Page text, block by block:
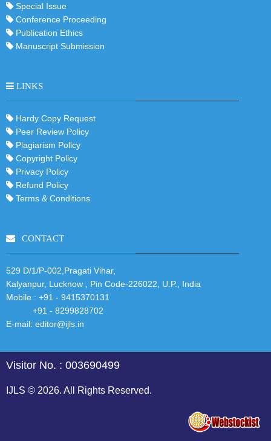
Special Issue
Conference Proceeding
Publication Ethics
Manuscript Submission
LINKS
Hardy Copy Request
Peer Review Policy
Plagiarism Policy
Copyright Policy
Privacy Policy
Refund Policy
Terms & Conditions
CONTACT
529 D/1/P-002,Pragati Vihar,
Kalyanpur, Lucknow , Pin Code-226022, U.P., India
Mobile : +91 - 9415370131
+91 - 8299828702
E-mail: editor@ijls.in
Visitor No. : 003690499
IJLS © 2026. All Rights Reserved.